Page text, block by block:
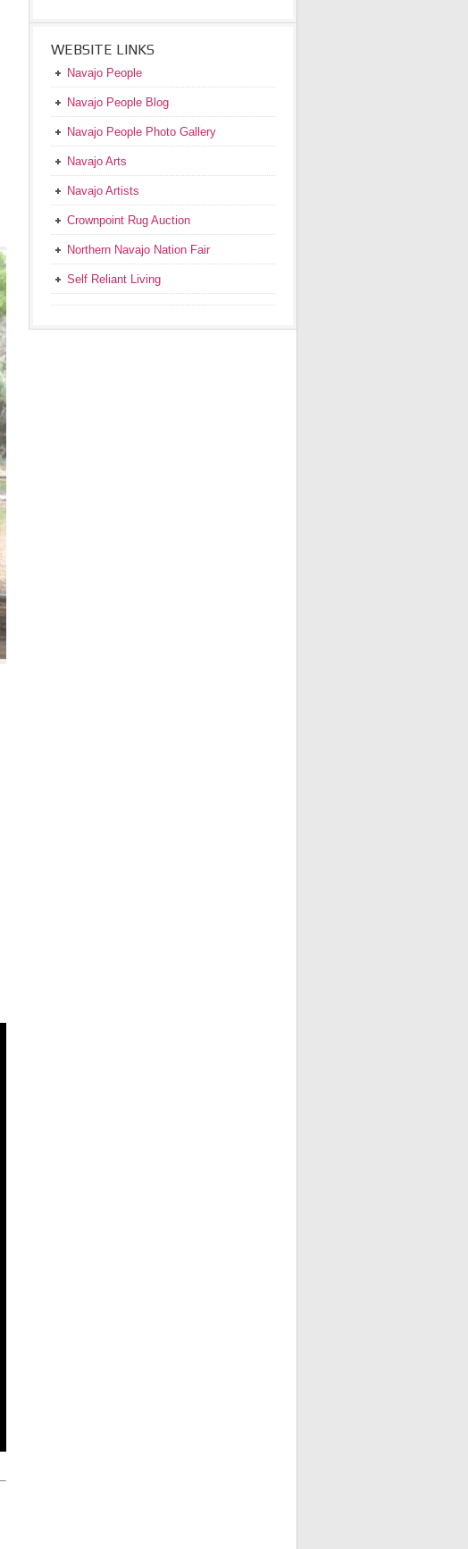
WEBSITE LINKS
Navajo People
Navajo People Blog
Navajo People Photo Gallery
Navajo Arts
Navajo Artists
Crownpoint Rug Auction
Northern Navajo Nation Fair
Self Reliant Living